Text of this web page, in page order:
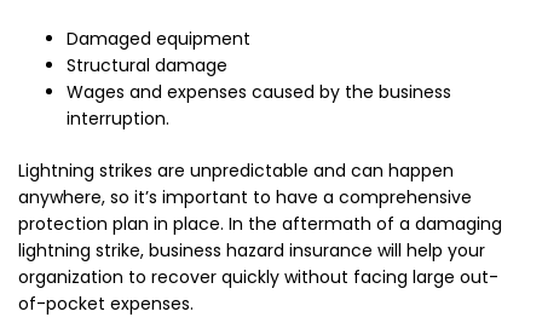
Damaged equipment
Structural damage
Wages and expenses caused by the business
interruption.
Lightning strikes are unpredictable and can happen
anywhere, so it’s important to have a comprehensive
protection plan in place. In the aftermath of a damaging
lightning strike, business hazard insurance will help your
organization to recover quickly without facing large out-
of-pocket expenses.